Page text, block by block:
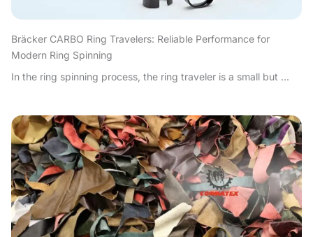
Bräcker CARBO Ring Travelers: Reliable Performance for
Modern Ring Spinning
In the ring spinning process, the ring traveler is a small but ...